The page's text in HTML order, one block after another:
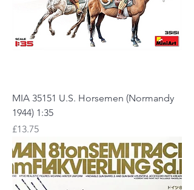
MIA 35151 U.S. Horsemen (Normandy
1944) 1:35
Price
£13.75